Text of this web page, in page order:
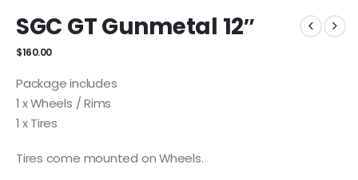
SGC GT Gunmetal 12″
$160.00
Package includes
1 x Wheels / Rims
1 x Tires
Tires come mounted on Wheels.